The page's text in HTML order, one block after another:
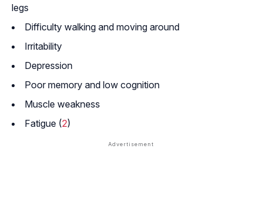
legs
Difficulty walking and moving around
Irritability
Depression
Poor memory and low cognition
Muscle weakness
Fatigue (2)